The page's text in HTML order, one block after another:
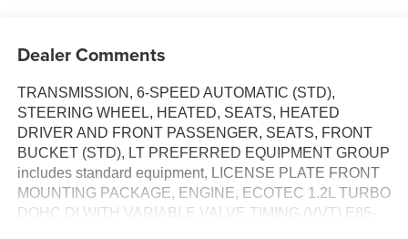
Dealer Comments
TRANSMISSION, 6-SPEED AUTOMATIC (STD),
STEERING WHEEL, HEATED, SEATS, HEATED
DRIVER AND FRONT PASSENGER, SEATS, FRONT
BUCKET (STD), LT PREFERRED EQUIPMENT GROUP
includes standard equipment, LICENSE PLATE FRONT
MOUNTING PACKAGE, ENGINE, ECOTEC 1.2L TURBO
DOHC DI WITH VARIABLE VALVE TIMING (VVT) E85-